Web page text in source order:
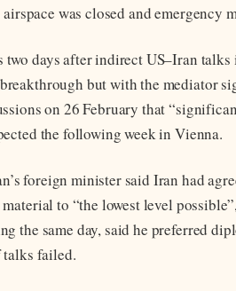
was closed and emergency
two days after indirect US–Iran talks
but with the mediator
on 26 February that
the following week in Vienna.
foreign minister said Iran had
to “the lowest level
the same day, said he preferred
failed.